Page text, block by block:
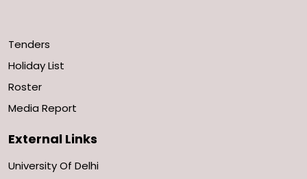
Tenders
Holiday List
Roster
Media Report
External Links
University Of Delhi